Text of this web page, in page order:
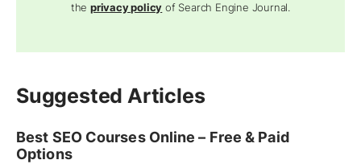
theprivacy policy of Search Engine Journal.
Suggested Articles
Best SEO Courses Online – Free & Paid
Options